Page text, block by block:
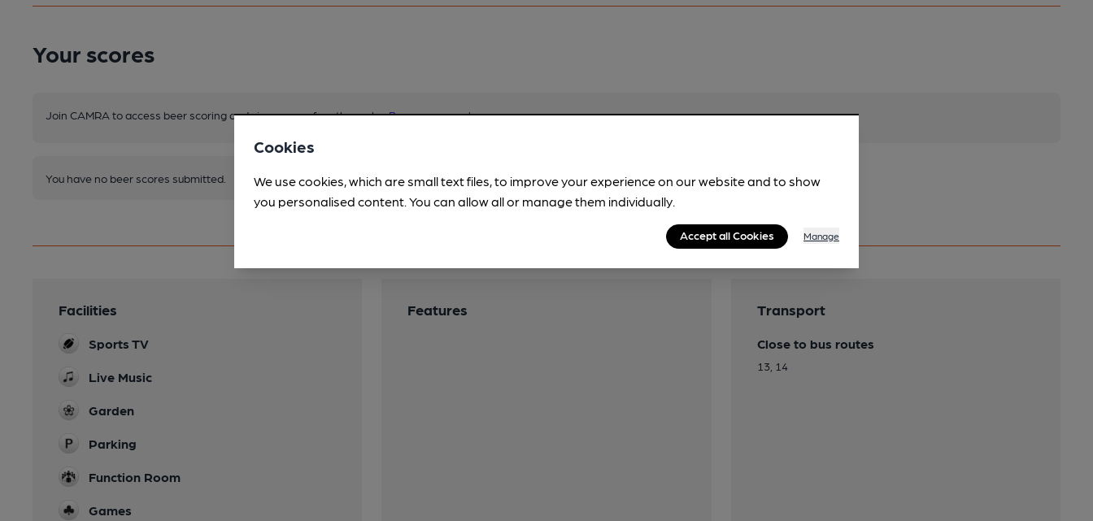
Your scores
Join CAMRA to access beer scoring and view scores for other pubs.Become a member.
You have no beer scores submitted.
Facilities
Sports TV
Live Music
Garden
Parking
Function Room
Games
Features Transport
Close to bus routes
13, 14
Cookies
We use cookies, which are small text files, to improve your experience on our website and to show
you personalised content. You can allow all or manage them individually.
Accept all Cookies Manage